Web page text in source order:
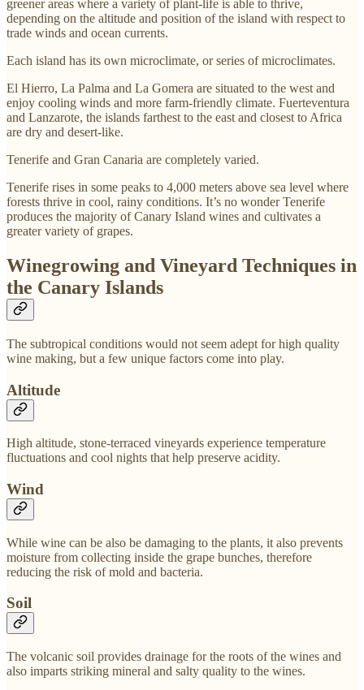
greener areas where a variety of plant-life is able to thrive,
depending on the altitude and position of the island with respect to
trade winds and ocean currents.
Each island has its own microclimate, or series of microclimates.
El Hierro, La Palma and La Gomera are situated to the west and
enjoy cooling winds and more farm-friendly climate. Fuerteventura
and Lanzarote, the islands farthest to the east and closest to Africa
are dry and desert-like.
Tenerife and Gran Canaria are completely varied.
Tenerife rises in some peaks to 4,000 meters above sea level where
forests thrive in cool, rainy conditions. It’s no wonder Tenerife
produces the majority of Canary Island wines and cultivates a
greater variety of grapes.
Winegrowing and Vineyard Techniques in
the Canary Islands
The subtropical conditions would not seem adept for high quality
wine making, but a few unique factors come into play.
Altitude
High altitude, stone-terraced vineyards experience temperature
fluctuations and cool nights that help preserve acidity.
Wind
While wine can be also be damaging to the plants, it also prevents
moisture from collecting inside the grape bunches, therefore
reducing the risk of mold and bacteria.
Soil
The volcanic soil provides drainage for the roots of the wines and
also imparts striking mineral and salty quality to the wines.